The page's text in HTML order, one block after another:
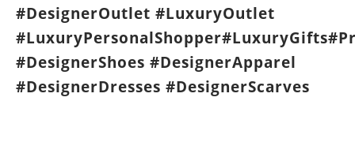
#DesignerOutlet #LuxuryOutlet
#DesignerShoes #DesignerApparel
#DesignerDresses #DesignerScarves